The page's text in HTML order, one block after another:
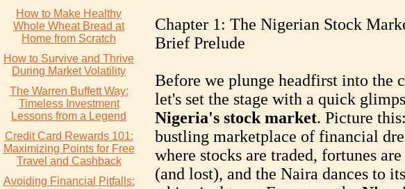
How to Make Healthy
Whole Wheat Bread at
Home from Scratch
How to Survive and Thrive
During Market Volatility
The Warren Buffett Way:
Timeless Investment
Lessons from a Legend
Credit Card Rewards 101:
Maximizing Points for Free
Travel and Cashback
Avoiding Financial Pitfalls:
Chapter 1: The Nigerian Stock
Brief Prelude
Before we plunge headfirst into the
let's set the stage with a quick
Nigeria's stock market. Picture
bustling marketplace of financial
where stocks are traded, fortunes are
(and lost), and the Naira dances to